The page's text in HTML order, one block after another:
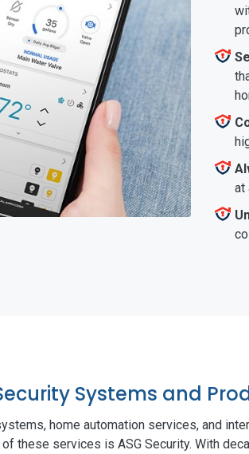
at
Systems and
home automation services, and
these services is ASG Security. With